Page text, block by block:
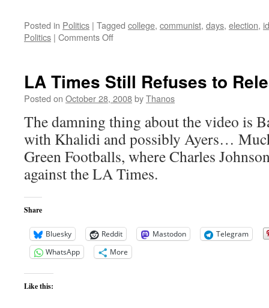
Posted in Politics | Tagged college, communist, days, election,
Politics | Comments Offon
a
Long
for
Marxism
LA Times Still Refuses to
Posted on October 28, 2008byThanos
The damning thing about the video is
with Khalidi and possibly Ayers…
Green Footballs, where Charles
against the LA Times.
Share
Bluesky Reddit Mastodon
Telegram
WhatsApp
More
Like this: